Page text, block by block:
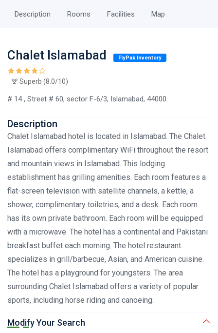
Description Rooms Facilities Map
Chalet Islamabad FlyPak Inventory
Superb (8.0/10)
# 14 , Street # 60, sector F-6/3, Islamabad, 44000.
Description
Chalet Islamabad hotel is located in Islamabad. The Chalet
Islamabad offers complimentary WiFi throughout the resort
and mountain views in Islamabad. This lodging
establishment has grilling amenities. Each room features a
flat-screen television with satellite channels, a kettle, a
shower, complimentary toiletries, and a desk. Each room
has its own private bathroom. Each room will be equipped
with a microwave. The hotel has a continental and Pakistani
breakfast buffet each morning. The hotel restaurant
specializes in grill/barbecue, Asian, and American cuisine.
The hotel has a playground for youngsters. The area
surrounding Chalet Islamabad offers a variety of popular
sports, including horse riding and canoeing.
Modify Your Search